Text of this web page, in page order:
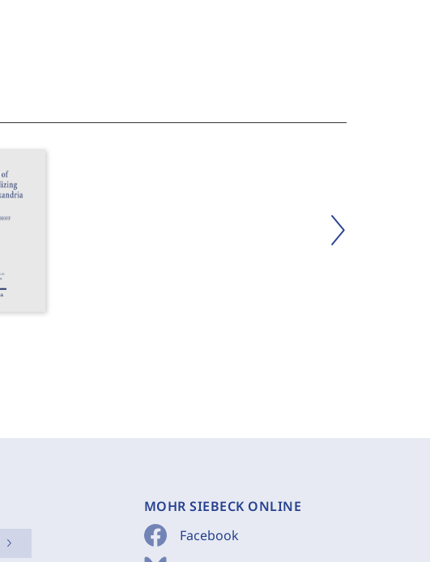
MOHR SIEBECK ONLINE
Facebook